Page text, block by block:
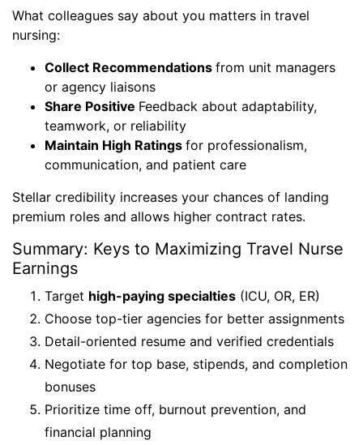
What colleagues say about you matters in travel
nursing:
Collect Recommendations from unit managers
or agency liaisons
Share Positive Feedback about adaptability,
teamwork, or reliability
Maintain High Ratings for professionalism,
communication, and patient care
Stellar credibility increases your chances of landing
premium roles and allows higher contract rates.
Summary: Keys to Maximizing Travel Nurse
Earnings
Target high-paying specialties (ICU, OR, ER)
Choose top-tier agencies for better assignments
Detail-oriented resume and verified credentials
Negotiate for top base, stipends, and completion
bonuses
Prioritize time off, burnout prevention, and
financial planning